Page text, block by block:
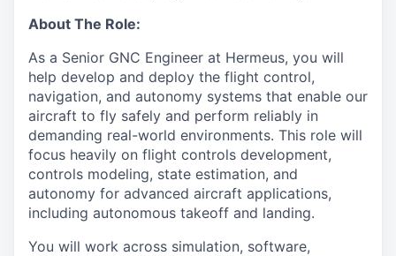
About The Role:
As a Senior GNC Engineer at Hermeus, you will
help develop and deploy the flight control,
navigation, and autonomy systems that enable our
aircraft to fly safely and perform reliably in
demanding real-world environments. This role will
focus heavily on flight controls development,
controls modeling, state estimation, and
autonomy for advanced aircraft applications,
including autonomous takeoff and landing.
You will work across simulation, software,